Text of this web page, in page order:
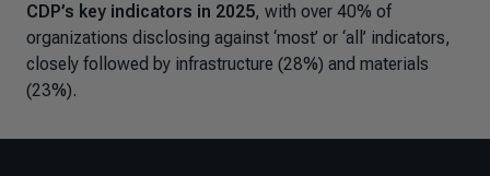
CDP’s key indicators in 2025, with over 40% of
organizations disclosing against ‘most’ or ‘all’ indicators,
closely followed by infrastructure (28%) and materials
(23%).